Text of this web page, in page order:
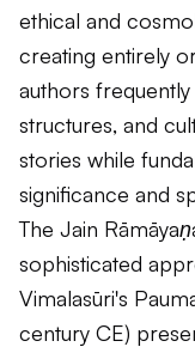
ethical and
creating entirely
authors
structures, and
stories while
significance and
The Jain
sophisticated
Vimalasūri's
century CE)